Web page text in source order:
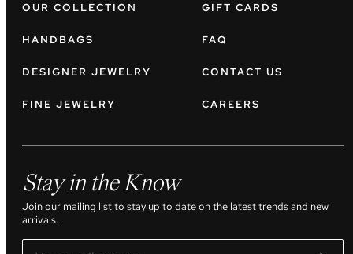
OUR COLLECTION
HANDBAGS
DESIGNER JEWELRY
FINE JEWELRY
GIFT CARDS
FAQ
CONTACT US
CAREERS
Stay in the Know
Join our mailing list to stay up to date on the latest trends and new
arrivals.